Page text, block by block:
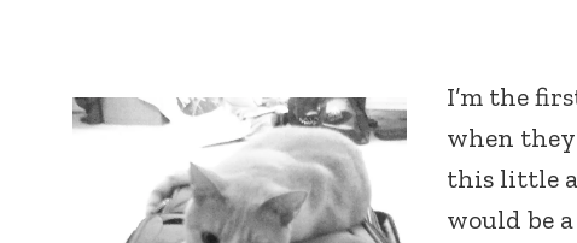
I’m the
when
this little
would be